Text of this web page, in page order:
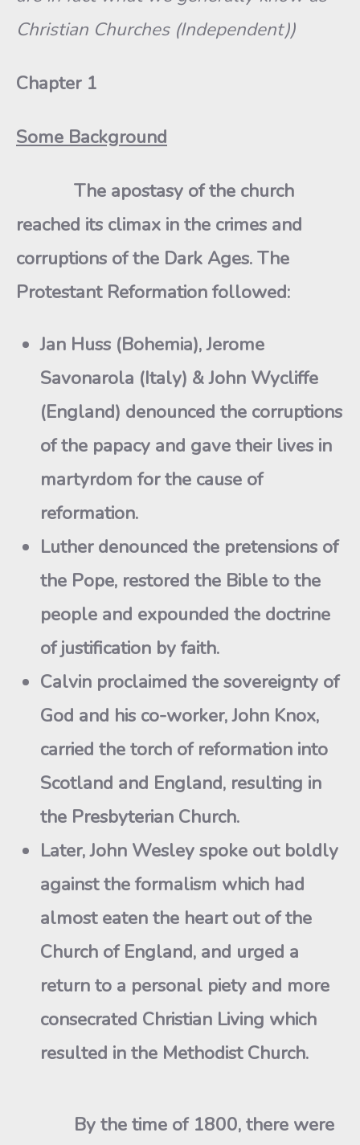
Christian Churches (Independent))
Chapter 1
Some Background
The apostasy of the church
reached its climax in the crimes and
corruptions of the Dark Ages. The
Protestant Reformation followed:
Jan Huss (Bohemia), Jerome
Savonarola (Italy) & John Wycliffe
(England) denounced the corruptions
of the papacy and gave their lives in
martyrdom for the cause of
reformation.
Luther denounced the pretensions of
the Pope, restored the Bible to the
people and expounded the doctrine
of justification by faith.
Calvin proclaimed the sovereignty of
God and his co-worker, John Knox,
carried the torch of reformation into
Scotland and England, resulting in
the Presbyterian Church.
Later, John Wesley spoke out boldly
against the formalism which had
almost eaten the heart out of the
Church of England, and urged a
return to a personal piety and more
consecrated Christian Living which
resulted in the Methodist Church.
By the time of 1800, there were